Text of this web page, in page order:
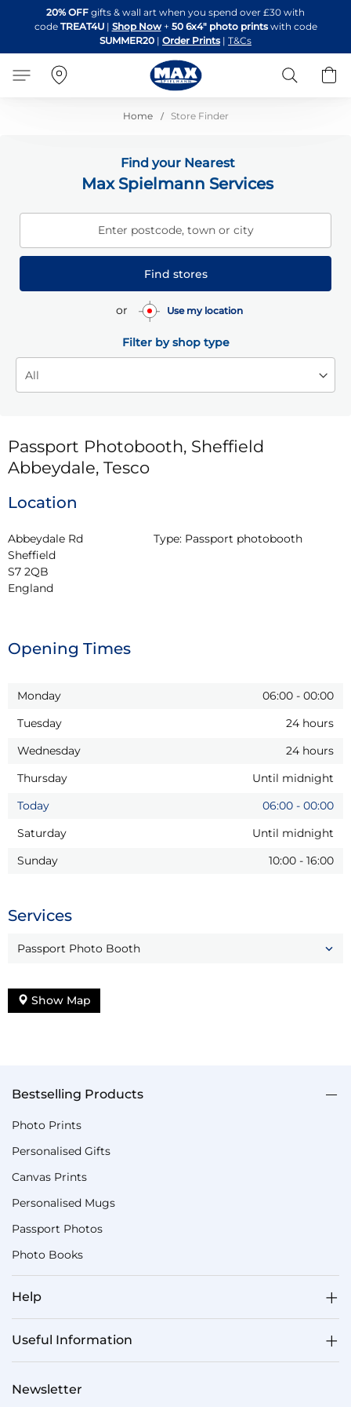
to
Content
20% OFF gifts & wall art when you spend over £30 with
code TREAT4U| Shop Now + 50 6x4" photo printswith code
SUMMER20 | Order Prints | T&Cs
Search
Home Store Finder
Find your Nearest
Max Spielmann Services
Enter postcode, town or city
Find stores
or Use my location
Filter by shop type
Passport Photobooth, Sheffield
Abbeydale, Tesco
Location
Abbeydale Rd
Sheffield
S7 2QB
England
Type: Passport photobooth
Opening Times
Monday 06:00 - 00:00
Tuesday
24 hours
Wednesday
24 hours
Thursday
Until midnight
Today
06:00 - 00:00
Saturday
Until midnight
Sunday
10:00 - 16:00
Services
Passport Photo Booth
Show Map
Bestselling Products
Photo Prints
Personalised Gifts
Canvas Prints
Personalised Mugs
Passport Photos
Photo Books
Help
Useful Information
Newsletter